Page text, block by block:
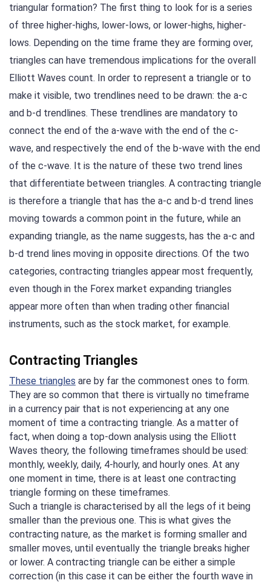
triangular formation? The first thing to look for is a series
of three higher-highs, lower-lows, or lower-highs, higher-
lows. Depending on the time frame they are forming over,
triangles can have tremendous implications for the overall
Elliott Waves count. In order to represent a triangle or to
make it visible, two trendlines need to be drawn: the a-c
and b-d trendlines. These trendlines are mandatory to
connect the end of the a-wave with the end of the c-
wave, and respectively the end of the b-wave with the end
of the c-wave. It is the nature of these two trend lines
that differentiate between triangles. A contracting triangle
is therefore a triangle that has the a-c and b-d trend lines
moving towards a common point in the future, while an
expanding triangle, as the name suggests, has the a-c and
b-d trend lines moving in opposite directions. Of the two
categories, contracting triangles appear most frequently,
even though in the Forex market expanding triangles
appear more often than when trading other financial
instruments, such as the stock market, for example.
Contracting Triangles
These triangles are by far the commonest ones to form.
They are so common that there is virtually no timeframe
in a currency pair that is not experiencing at any one
moment of time a contracting triangle. As a matter of
fact, when doing a top-down analysis using the Elliott
Waves theory, the following timeframes should be used:
monthly, weekly, daily, 4-hourly, and hourly ones. At any
one moment in time, there is at least one contracting
triangle forming on these timeframes.
Such a triangle is characterised by all the legs of it being
smaller than the previous one. This is what gives the
contracting nature, as the market is forming smaller and
smaller moves, until eventually the triangle breaks higher
or lower. A contracting triangle can be either a simple
correction (in this case it can be either the fourth wave in